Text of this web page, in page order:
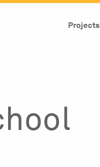
Projects